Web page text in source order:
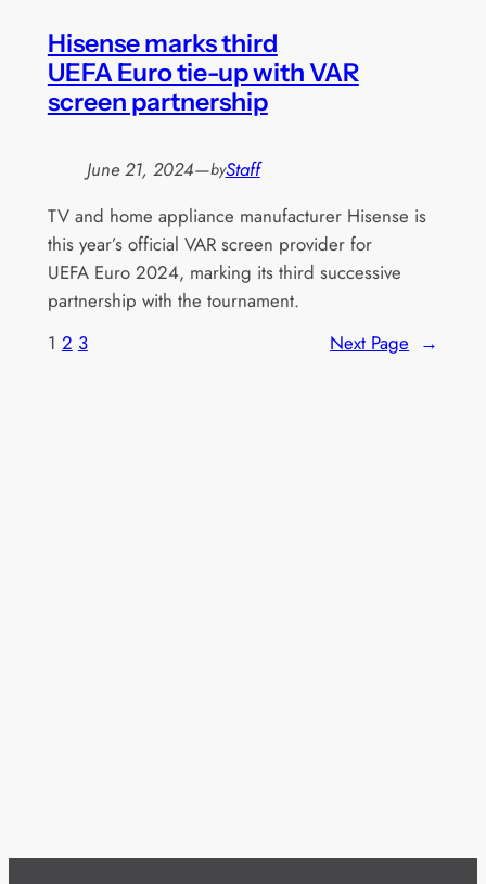
Hisense marks third
UEFA Euro tie-up with VAR
screen partnership
June 21, 2024—byStaff
TV and home appliance manufacturer Hisense is
this year’s official VAR screen provider for
UEFA Euro 2024, marking its third successive
partnership with the tournament.
1 2 3 Next Page →